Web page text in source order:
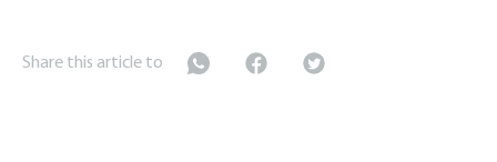
Share this article to